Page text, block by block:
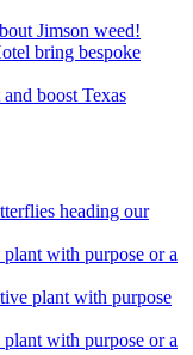
Jimson weed!
bring bespoke
boost Texas
heading our
with purpose or a
plant with purpose
with purpose or a